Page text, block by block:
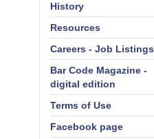
History
Resources
Careers - Job Listings
Bar Code Magazine -
digital edition
Terms of Use
Facebook page